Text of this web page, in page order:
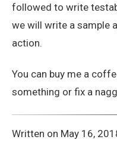
followed to write
we will write a sample
action.
You can buy me a
something or fix a
Written on May 16,